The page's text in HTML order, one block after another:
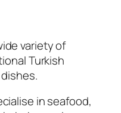
variety of
Turkish
in seafood,